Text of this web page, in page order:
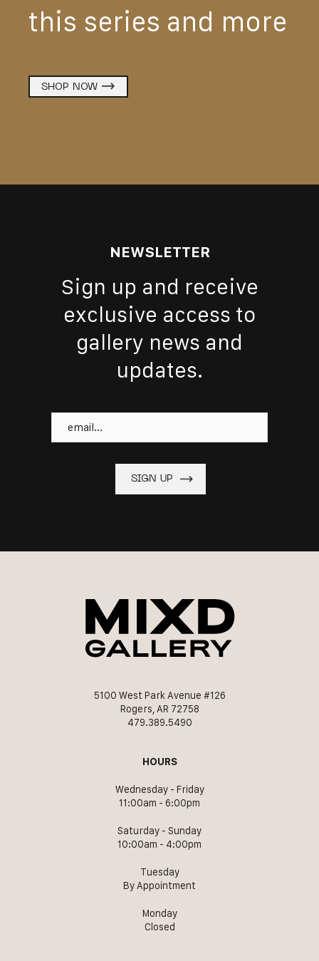
this series and more
SHOP NOW
NEWSLETTER
Sign up and receive
exclusive access to
gallery news and
updates.
5100 West Park Avenue #126
Rogers, AR 72758
479.389.5490
HOURS
Wednesday - Friday
11:00am - 6:00pm
Saturday - Sunday
10:00am - 4:00pm
Tuesday
By Appointment
Monday
Closed